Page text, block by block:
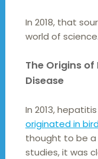
In 2018, that
world of science.
The Origins of
Disease
In 2013,
originated in
thought to be a
studies, it was